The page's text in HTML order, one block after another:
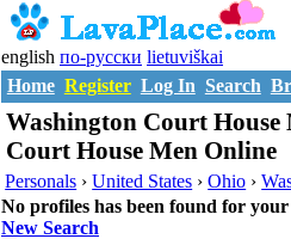
english по-русски lietuviškai
Home Register Log In Search
Washington Court House
Court House Men Online
Personals ›United States ›Ohio ›
No profiles has been found for
New Search